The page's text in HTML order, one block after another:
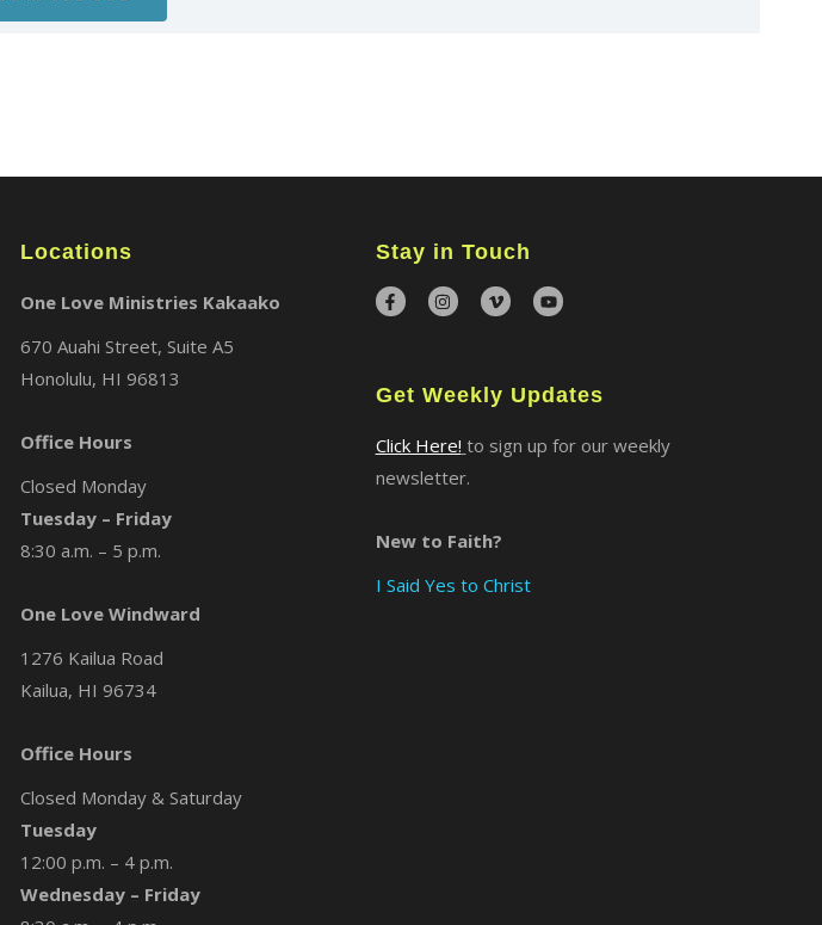
Locations
One Love Ministries Kakaako
670 Auahi Street, Suite A5
Honolulu, HI 96813
Office Hours
Closed Monday
Tuesday – Friday
8:30 a.m. – 5 p.m.
One Love Windward
1276 Kailua Road
Kailua, HI 96734
Office Hours
Closed Monday & Saturday
Tuesday
12:00 p.m. – 4 p.m.
Wednesday – Friday
Stay in Touch
Get Weekly Updates
Click Here! to sign up for our weekly
newsletter.
New to Faith?
I Said Yes to Christ